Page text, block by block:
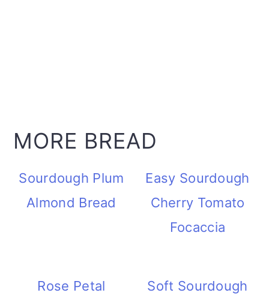
MORE BREAD
Sourdough Plum
Almond Bread
Easy Sourdough
Cherry Tomato
Focaccia
Rose Petal
Soft Sourdough